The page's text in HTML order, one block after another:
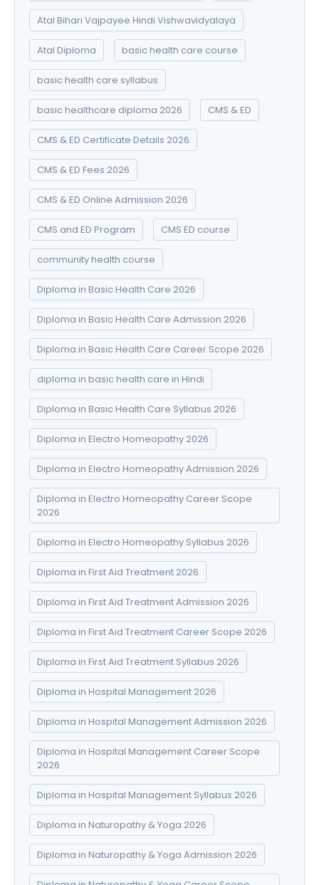
Atal Bihari Vajpayee Hindi Vishwavidyalaya
Atal Diploma basic health care course
basic health care syllabus
basic healthcare diploma 2026 CMS & ED
CMS & ED Certificate Details 2026
CMS & ED Fees 2026
CMS & ED Online Admission 2026
CMS and ED Program CMS ED course
community health course
Diploma in Basic Health Care 2026
Diploma in Basic Health Care Admission 2026
Diploma in Basic Health Care Career Scope 2026
diploma in basic health care in Hindi
Diploma in Basic Health Care Syllabus 2026
Diploma in Electro Homeopathy 2026
Diploma in Electro Homeopathy Admission 2026
Diploma in Electro Homeopathy Career Scope
2026
Diploma in Electro Homeopathy Syllabus 2026
Diploma in First Aid Treatment 2026
Diploma in First Aid Treatment Admission 2026
Diploma in First Aid Treatment Career Scope 2026
Diploma in First Aid Treatment Syllabus 2026
Diploma in Hospital Management 2026
Diploma in Hospital Management Admission 2026
Diploma in Hospital Management Career Scope
2026
Diploma in Hospital Management Syllabus 2026
Diploma in Naturopathy & Yoga 2026
Diploma in Naturopathy & Yoga Admission 2026